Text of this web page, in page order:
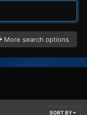
More search options
SORT BY